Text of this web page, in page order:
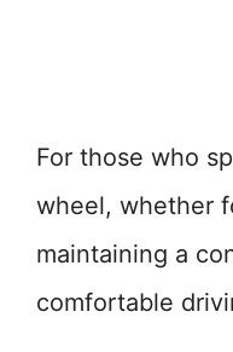
For those who
wheel, whether
maintaining a
comfortable